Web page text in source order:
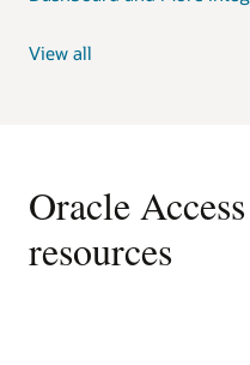
View all
Oracle
resources